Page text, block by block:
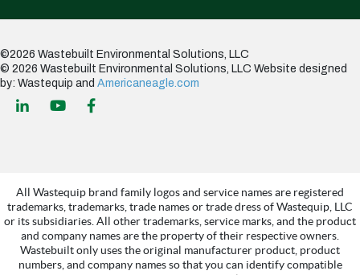
©2026 Wastebuilt Environmental Solutions, LLC
© 2026 Wastebuilt Environmental Solutions, LLC Website designed
by: Wastequip and Americaneagle.com
All Wastequip brand family logos and service names are registered
trademarks, trademarks, trade names or trade dress of Wastequip, LLC
or its subsidiaries. All other trademarks, service marks, and the product
and company names are the property of their respective owners.
Wastebuilt only uses the original manufacturer product, product
numbers, and company names so that you can identify compatible